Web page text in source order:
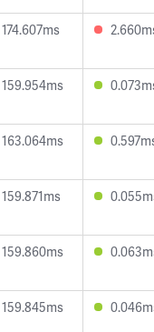
174.607ms
159.954ms
163.064ms
159.871ms
159.860ms
159.845ms